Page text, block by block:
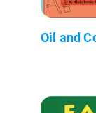
Oil and